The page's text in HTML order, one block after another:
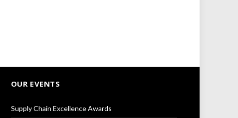
OUR EVENTS
Supply Chain Excellence Awards